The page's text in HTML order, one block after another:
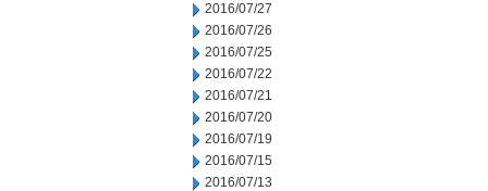
2016/07/27
2016/07/26
2016/07/25
2016/07/22
2016/07/21
2016/07/20
2016/07/19
2016/07/15
2016/07/13